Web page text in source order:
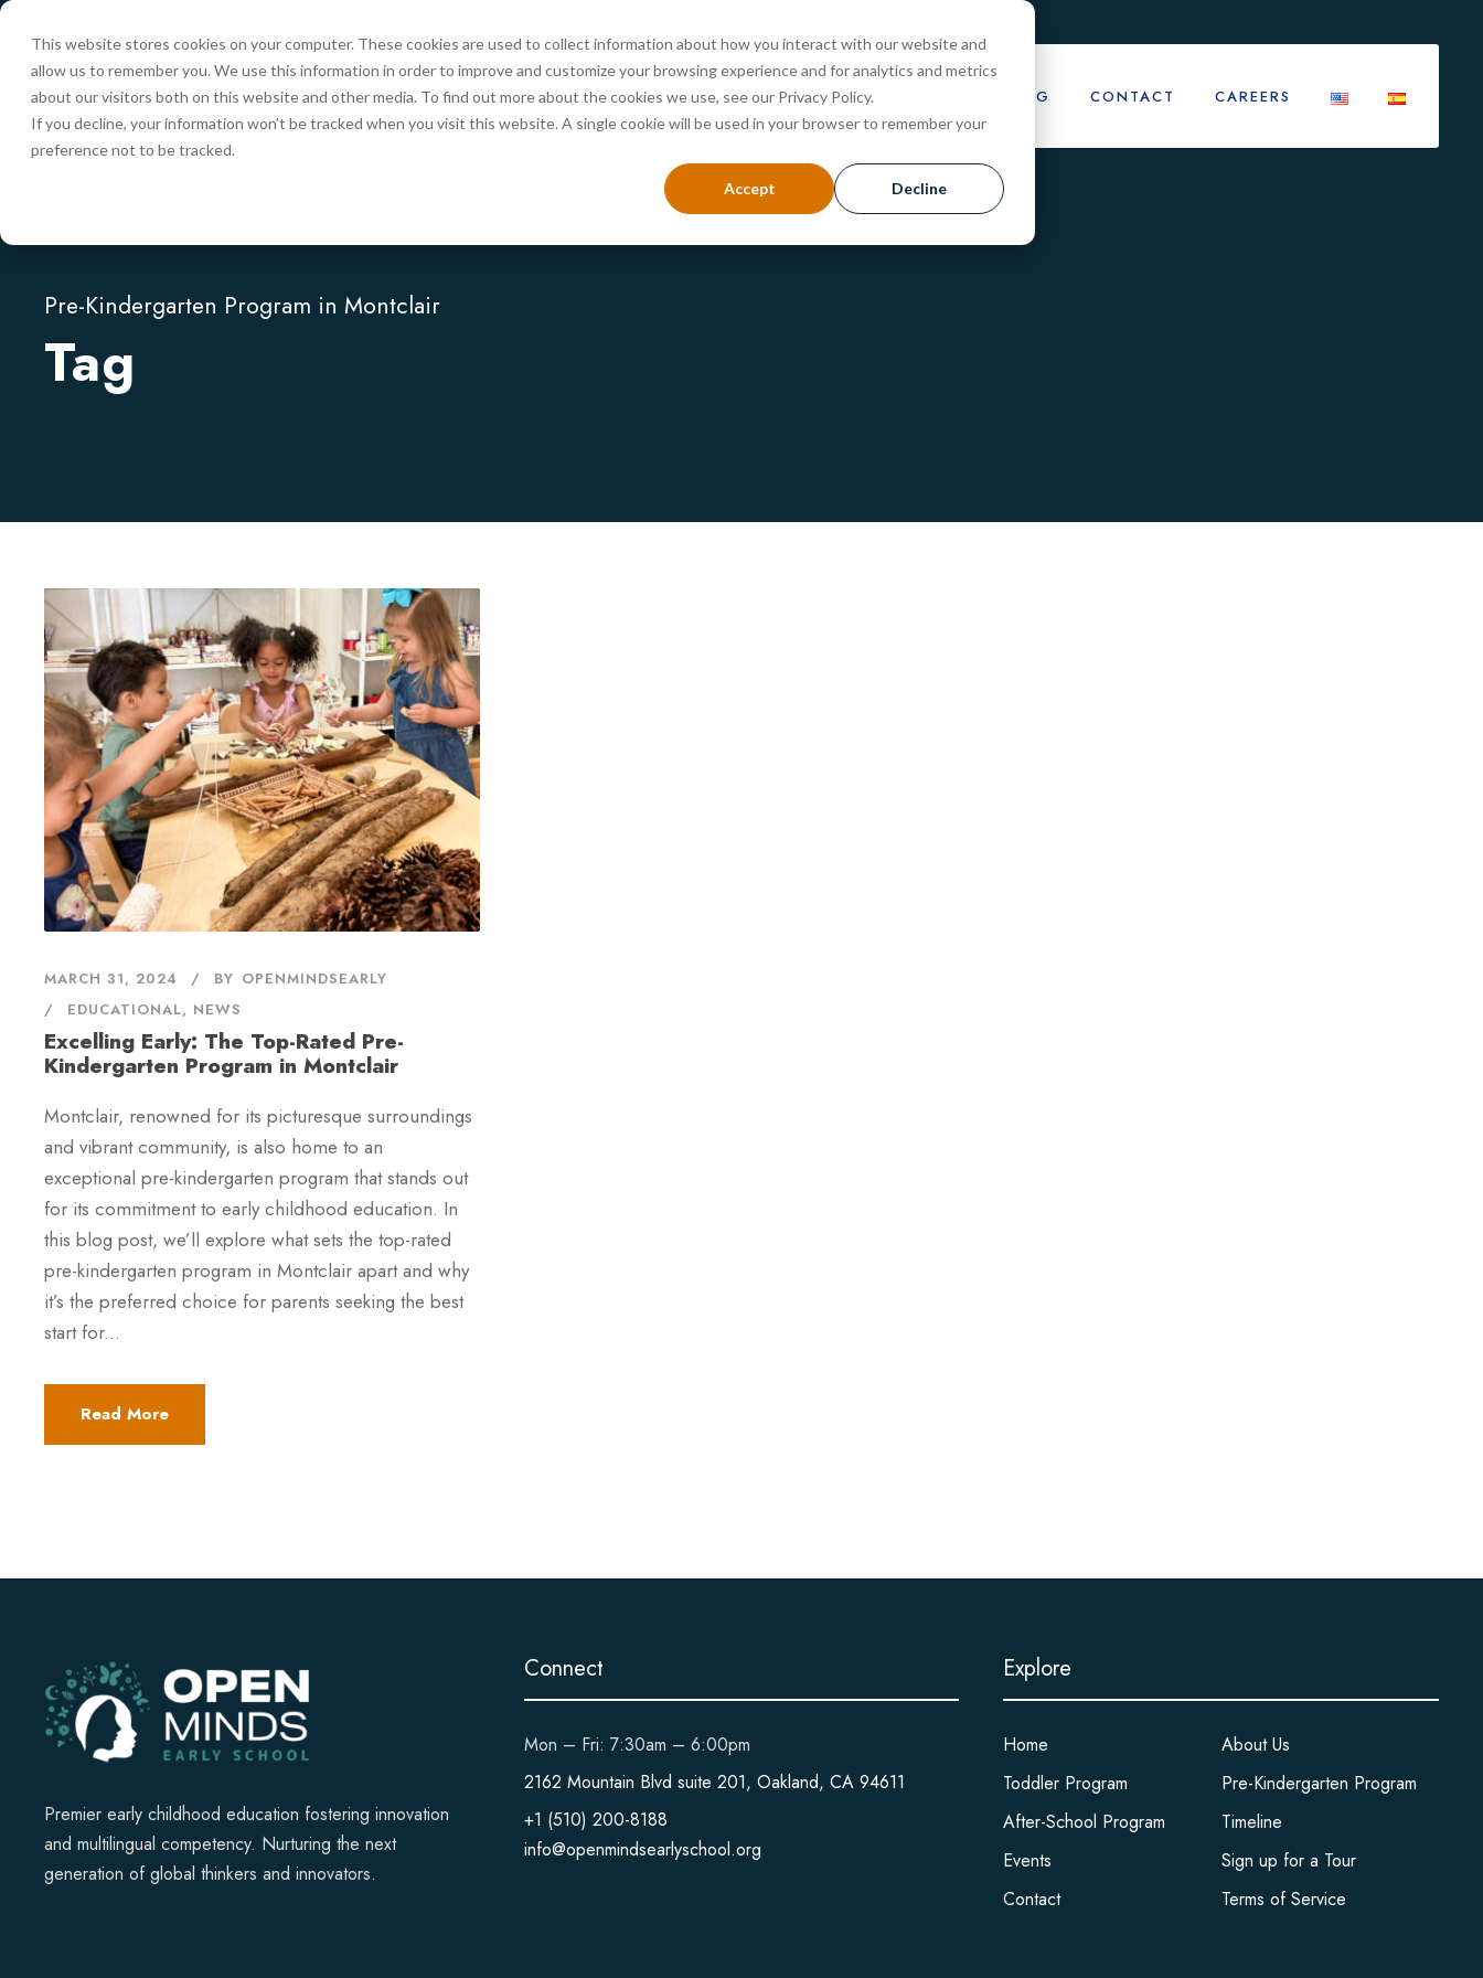
This website stores cookies on your computer. These cookies are used to collect information about how you interact with our website and
allow us to remember you. We use this information in order to improve and customize your browsing experience and for analytics and metrics
about our visitors both on this website and other media. To find out more about the cookies we use, see our Privacy Policy.
If you decline, your information won’t be tracked when you visit this website. A single cookie will be used in your browser to remember your
preference not to be tracked.
Accept Decline
HOME ABOUT PROGRAMS ADMISSIONS BLOG CONTACT CAREERS
Pre-Kindergarten Program in Montclair
Tag
MARCH 31, 2024 BY OPENMINDSEARLY
EDUCATIONAL, NEWS
Excelling Early: The Top-Rated Pre-
Kindergarten Program in Montclair
Montclair, renowned for its picturesque surroundings
and vibrant community, is also home to an
exceptional pre-kindergarten program that stands out
for its commitment to early childhood education. In
this blog post, we’ll explore what sets the top-rated
pre-kindergarten program in Montclair apart and why
it’s the preferred choice for parents seeking the best
start for...
Read More
Premier early childhood education fostering innovation
and multilingual competency. Nurturing the next
generation of global thinkers and innovators.
Connect
Mon – Fri: 7:30am – 6:00pm
2162 Mountain Blvd suite 201, Oakland, CA 94611
+1 (510) 200-8188
info@openmindsearlyschool.org
Explore
Home
About Us
Toddler Program
Pre-Kindergarten Program
After-School Program
Timeline
Events
Sign up for a Tour
Contact
Terms of Service